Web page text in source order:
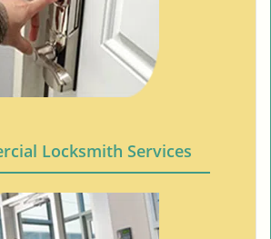
Locksmith Services